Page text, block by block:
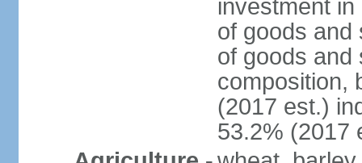
investment
of goods and
of goods and
composition,
(2017 est.)
53.2% (2017